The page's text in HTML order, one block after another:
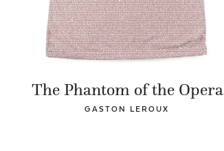
The Phantom of the Opera
GASTON LEROUX